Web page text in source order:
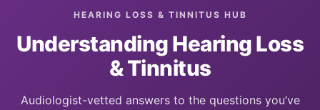
HEARING LOSS & TINNITUS HUB
Understanding Hearing Loss
& Tinnitus
Audiologist-vetted answers to the questions you’ve